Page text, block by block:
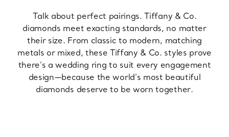
Talk about perfect pairings. Tiffany & Co.
diamonds meet exacting standards, no matter
their size. From classic to modern, matching
metals or mixed, these Tiffany & Co. styles prove
there’s a wedding ring to suit every engagement
design—because the world’s most beautiful
diamonds deserve to be worn together.